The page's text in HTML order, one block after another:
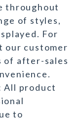
throughout
of styles,
For
our customer
of after-sales
All product
to